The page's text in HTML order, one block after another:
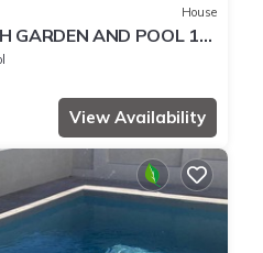
House
GARDEN AND POOL 10
BLEUE AND
View Availability